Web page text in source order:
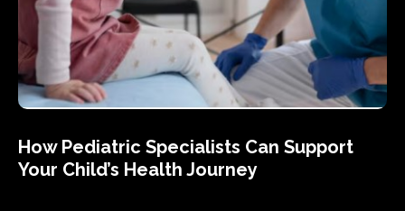
How Pediatric Specialists Can Support
Your Child’s Health Journey